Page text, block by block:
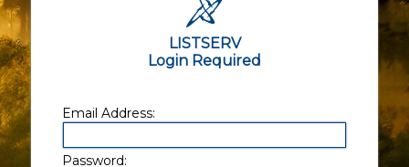
LISTSERV
Login Required
Email Address:
Password: